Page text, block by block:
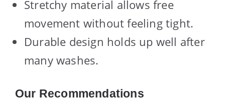
Stretchy material allows free
movement without feeling tight.
Durable design holds up well after
many washes.
Our Recommendations